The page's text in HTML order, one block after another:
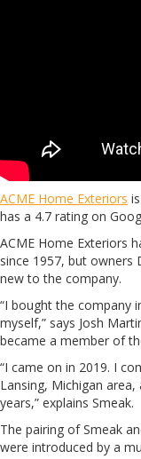
ACME Home Exteriors
has a 4.7 rating on
ACME Home Exteriors
since 1957, but owners
new to the company.
“I bought the company
myself,” says Josh
became a member of
“I came on in 2019. I
Lansing, Michigan
years,” explains Smeak.
The pairing of Smeak
were introduced by a